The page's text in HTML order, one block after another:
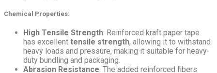
Chemical Properties:
High Tensile Strength: Reinforced kraft paper tape
has excellent tensile strength, allowing it to withstand
heavy loads and pressure, making it suitable for heavy-
duty bundling and packaging.
Abrasion Resistance: The added reinforced fibers